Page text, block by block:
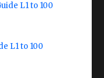
L1 to 100
L1 to 100